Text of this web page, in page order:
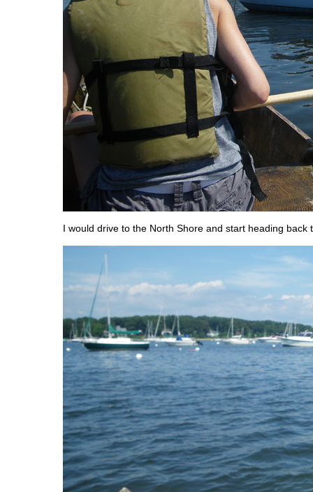
I would drive to the North Shore and start heading back